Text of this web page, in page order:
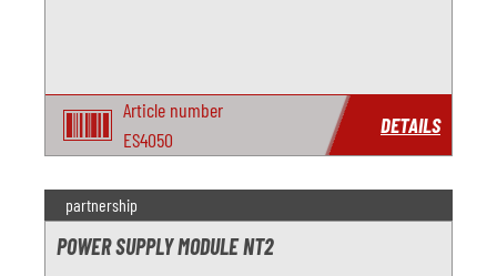
Article number
ES4050
DETAILS
partnership
POWER SUPPLY MODULE NT2